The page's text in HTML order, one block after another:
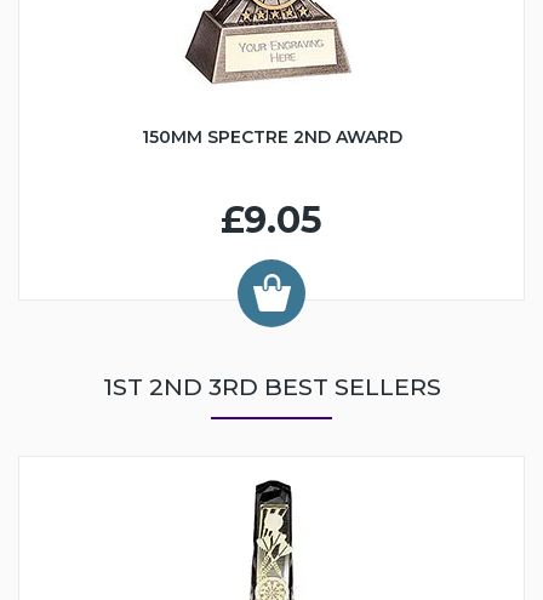
150MM SPECTRE 2ND AWARD
£9.05
1ST 2ND 3RD BEST SELLERS